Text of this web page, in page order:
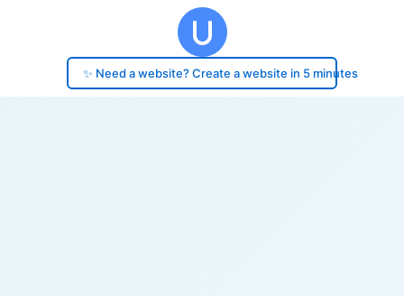
✨ Need a website? Create a website in 5 minutes